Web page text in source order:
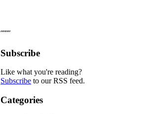
˝˝˝˝
Subscribe
Like what you're reading?
Subscribe to our RSS feed.
Categories